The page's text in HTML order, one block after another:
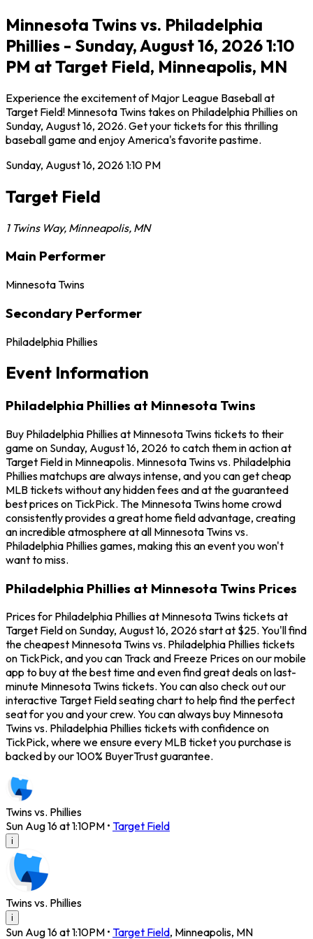
Minnesota Twins vs. Philadelphia
Phillies - Sunday, August 16, 2026 1:10
PM at Target Field, Minneapolis, MN
Experience the excitement of Major League Baseball at
Target Field! Minnesota Twins takes on Philadelphia Phillies on
Sunday, August 16, 2026. Get your tickets for this thrilling
baseball game and enjoy America's favorite pastime.
Sunday, August 16, 20261:10 PM
Target Field
1 Twins Way, Minneapolis, MN
Main Performer
Minnesota Twins
Secondary Performer
Philadelphia Phillies
Event Information
Philadelphia Phillies at Minnesota Twins
Buy Philadelphia Phillies at Minnesota Twins tickets to their
game on Sunday, August 16, 2026 to catch them in action at
Target Field in Minneapolis. Minnesota Twins vs. Philadelphia
Phillies matchups are always intense, and you can get cheap
MLB tickets without any hidden fees and at the guaranteed
best prices on TickPick. The Minnesota Twins home crowd
consistently provides a great home field advantage, creating
an incredible atmosphere at all Minnesota Twins vs.
Philadelphia Phillies games, making this an event you won't
want to miss.
Philadelphia Phillies at Minnesota Twins Prices
Prices for Philadelphia Phillies at Minnesota Twins tickets at
Target Field on Sunday, August 16, 2026 start at $25. You'll find
the cheapest Minnesota Twins vs. Philadelphia Phillies tickets
on TickPick, and you can Track and Freeze Prices on our mobile
app to buy at the best time and even find great deals on last-
minute Minnesota Twins tickets. You can also check out our
interactive Target Field seating chart to help find the perfect
seat for you and your crew. You can always buy Minnesota
Twins vs. Philadelphia Phillies tickets with confidence on
TickPick, where we ensure every MLB ticket you purchase is
backed by our 100% BuyerTrust guarantee.
Twins vs. Phillies
Sun Aug 16 at 1:10PM • Target Field
i
Twins vs. Phillies
i
Sun Aug 16 at 1:10PM • Target Field, Minneapolis, MN